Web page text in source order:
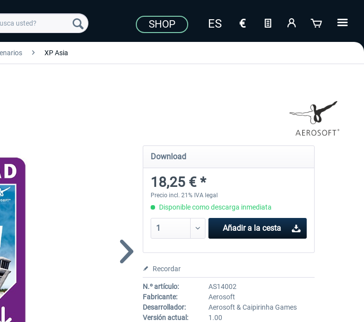
SHOP
XP Asia
Download
18,25 € *
Precio incl. 21% IVA legal
Disponible como descarga inmediata
Añadir a la cesta
Recordar
N.º artículo:
AS14002
Fabricante:
Aerosoft
Desarrollador:
Aerosoft & Caipirinha Games
Versión actual:
1.00